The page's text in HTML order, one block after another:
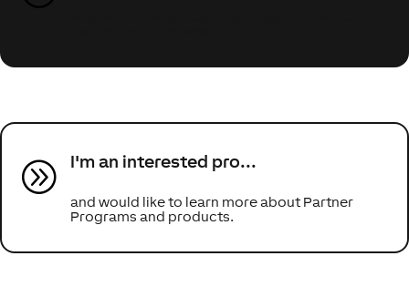
A I'm an interested pro...
and would like to learn more about Partner
Programs and products.